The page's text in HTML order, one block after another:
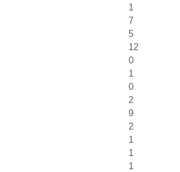
1
7
5
12
0
1
0
2
9
2
1
1
1